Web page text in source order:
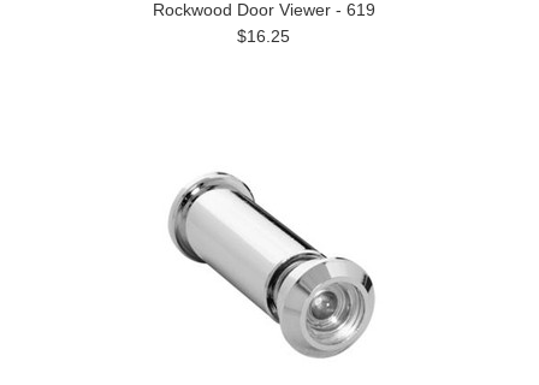
Rockwood Door Viewer - 619
$16.25